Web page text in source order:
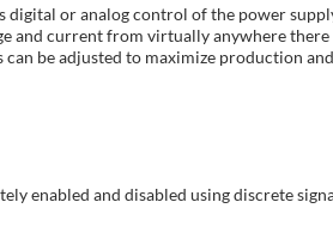
digital or analog control of the power
and current from virtually anywhere there
be adjusted to maximize production and
enabled and disabled using discrete